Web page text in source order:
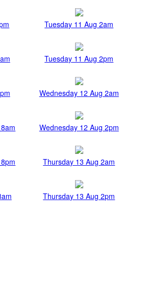
Tuesday 11 Aug 2am
Tuesday 11 Aug 2pm
Wednesday 12 Aug 2am
Wednesday 12 Aug 2pm
Thursday 13 Aug 2am
Thursday 13 Aug 2pm